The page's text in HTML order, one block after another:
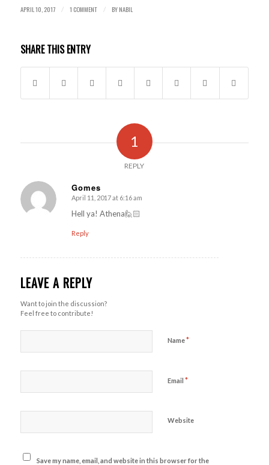
APRIL 10, 2017 / 1 COMMENT / BYNABIL
SHARE THIS ENTRY
1
REPLY
Gomes
says:
April 11, 2017 at 6:16 am
Hell ya! Athena🙋🏻
Reply
LEAVE A REPLY
Want to join the discussion?
Feel free to contribute!
Name*
Email *
Website
Save my name, email, and website in this browser for the